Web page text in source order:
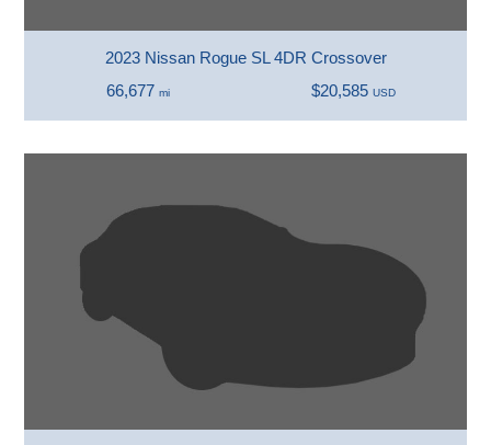
2023 Nissan Rogue SL 4DR Crossover
66,677 mi $20,585 USD